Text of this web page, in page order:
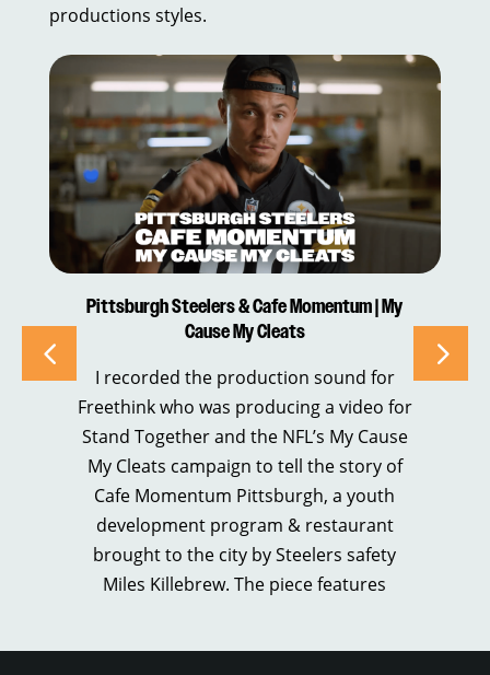
productions styles.
Pittsburgh Steelers & Cafe Momentum | My
Cause My Cleats
I recorded the production sound for
Freethink who was producing a video for
Stand Together and the NFL’s My Cause
My Cleats campaign to tell the story of
Cafe Momentum Pittsburgh, a youth
development program & restaurant
brought to the city by Steelers safety
Miles Killebrew. The piece features
I